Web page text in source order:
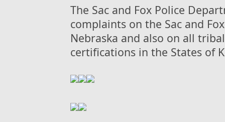
The Sac and Fox Police
complaints on the Sac and
Nebraska and also on all
certifications in the States of